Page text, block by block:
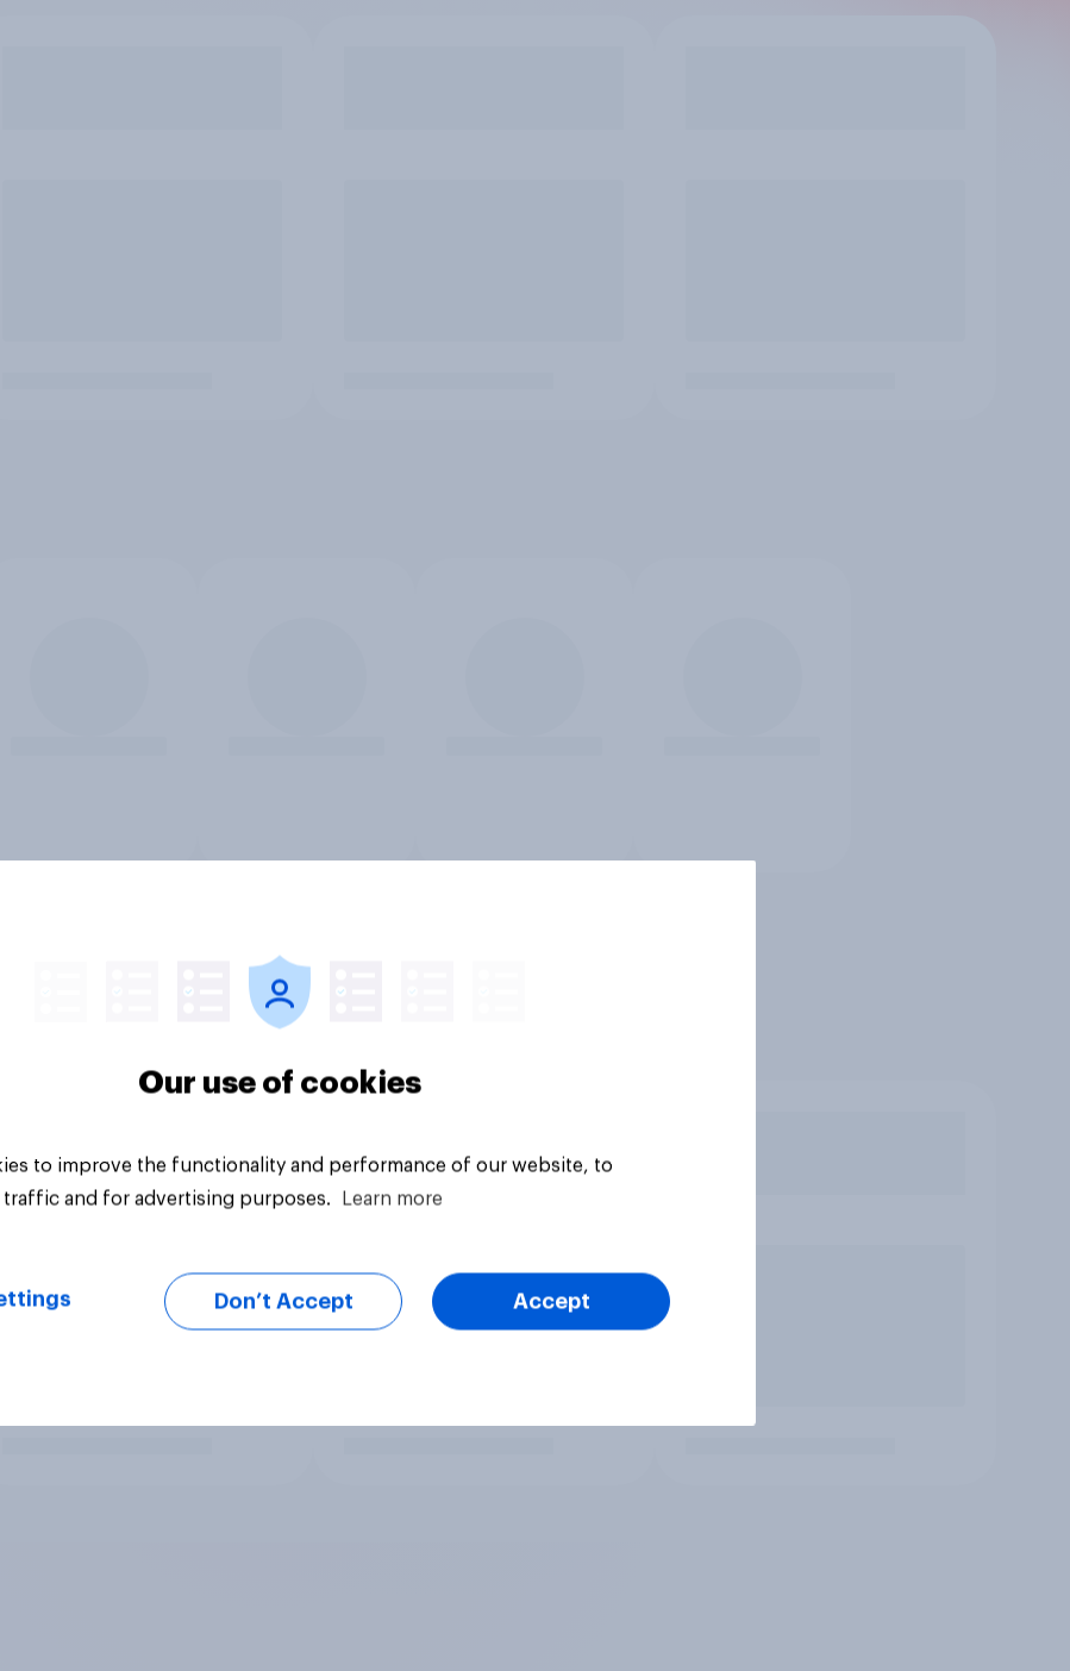
Our use of cookies
to improve the functionality and performance of our website, to
traffic and for advertising purposes.
Learn more
Don’t Accept Accept